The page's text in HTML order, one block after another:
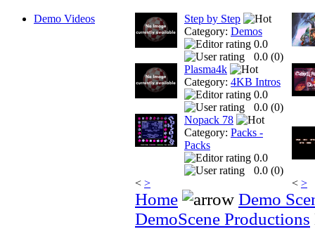
Demo Videos
Step by Step
Category: Demos
0.0
0.0 (0)
Plasma4k
Category: 4KB Intros
0.0
0.0 (0)
Nopack 78
Category: Packs -
Packs
0.0
0.0 (0)
< > < >
Home
Demo
DemoScene Productions